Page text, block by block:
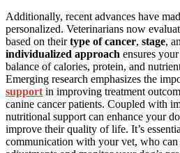
Additionally, recent advances have
personalized. Veterinarians now
based on theirtype of cancer, stage,
individualized approach ensures
balance of calories, protein, and
Emerging research emphasizes the
support in improving treatment
canine cancer patients. Coupled with
nutritional support can enhance your
improve their quality of life. It’s
communication with your vet, who can